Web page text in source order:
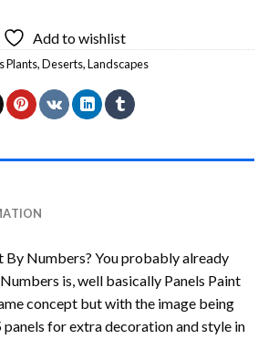
Add to wishlist
Plants,Deserts,Landscapes
By Numbers? You probably already
is, well basically Panels Paint
concept but with the image being
panels for extra decoration and style in